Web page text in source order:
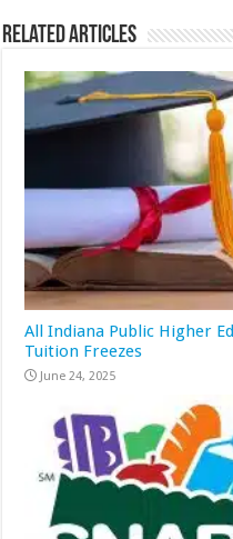
Related Articles
All Indiana Public Higher
Tuition Freezes
June 24, 2025